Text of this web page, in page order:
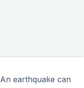
earthquake can